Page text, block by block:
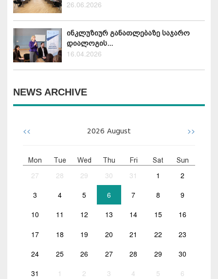
26.06.2026
ინკლუზიურ განათლებაზე საჯარო
დიალოგის...
16.04.2026
NEWS ARCHIVE
<< 2026 August >>
Mon Tue Wed Thu Fri Sat Sun
27 28 29 30 31 1 2
3 4 5 6 7 8 9
10 11 12 13 14 15 16
17 18 19 20 21 22 23
24 25 26 27 28 29 30
31 1 2 3 4 5 6